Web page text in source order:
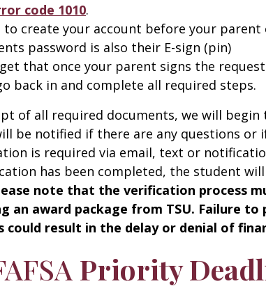
code 1010.
to create your account before your parent
password is also their E-sign (pin)
that once your parent signs the
back in and complete all required steps.
of all required documents, we will begin
be notified if there are any questions or
is required via email, text or
has been completed, the student
note that the verification process
an award package from TSU. Failure
could result in the delay or denial of
Priority